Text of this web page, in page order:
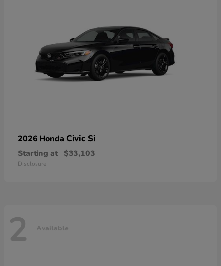
2026 Honda Civic Si
Starting at $33,103
Disclosure
2 Available